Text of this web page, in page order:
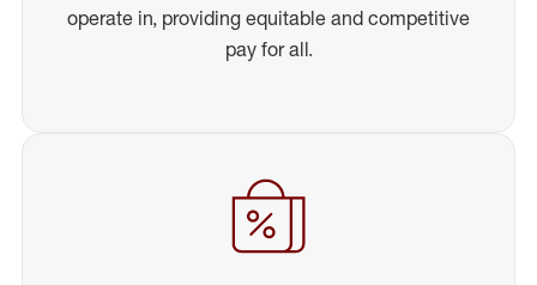
operate in, providing equitable and competitive
pay for all.